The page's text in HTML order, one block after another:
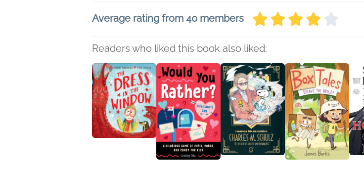
Average rating from 40 members
Readers who liked this book also liked: